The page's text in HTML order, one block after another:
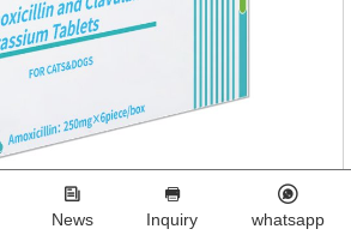
News Inquiry whatsapp